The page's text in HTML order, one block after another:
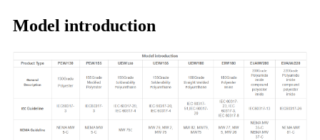
Model introduction